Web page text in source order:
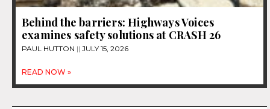
Behind the barriers: Highways Voices
examines safety solutions at CRASH 26
PAUL HUTTON JULY 15, 2026
READ NOW »